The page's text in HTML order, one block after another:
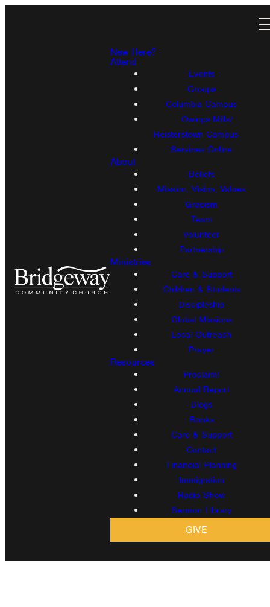
New Here?
Attend
Events
Groups
Columbia Campus
Owings Mills/
Reisterstown Campus
Services Online
About
Beliefs
Mission, Vision, Values
Gracism
Team
Volunteer
Partnership
Ministries
Care & Support
Children & Students
Discipleship
Global Missions
Local Outreach
Prayer
Resources
Proclaim!
Annual Report
Blogs
Books
Care & Support
Contact
Financial Planning
Immigration
Radio Show
Sermon Library
GIVE